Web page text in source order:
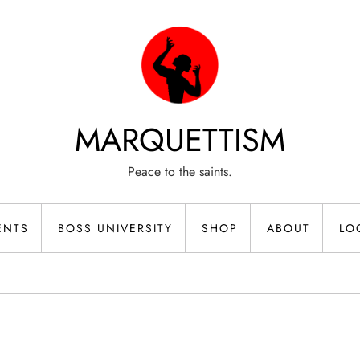
MARQUETTISM
Peace to the saints.
BOSS UNIVERSITY SHOP ABOUT